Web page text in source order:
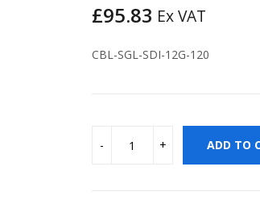
£95.83 Ex VAT
CBL-SGL-SDI-12G-120
ADD TO